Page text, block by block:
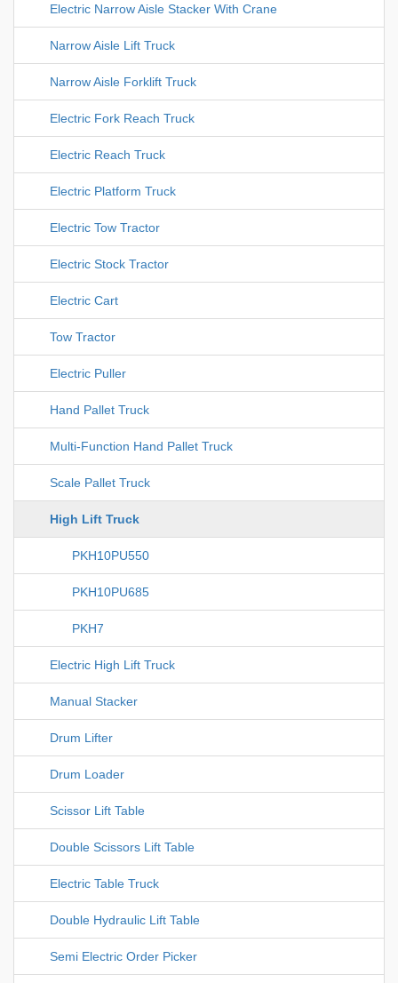
Electric Narrow Aisle Stacker With Crane
Narrow Aisle Lift Truck
Narrow Aisle Forklift Truck
Electric Fork Reach Truck
Electric Reach Truck
Electric Platform Truck
Electric Tow Tractor
Electric Stock Tractor
Electric Cart
Tow Tractor
Electric Puller
Hand Pallet Truck
Multi-Function Hand Pallet Truck
Scale Pallet Truck
High Lift Truck
PKH10PU550
PKH10PU685
PKH7
Electric High Lift Truck
Manual Stacker
Drum Lifter
Drum Loader
Scissor Lift Table
Double Scissors Lift Table
Electric Table Truck
Double Hydraulic Lift Table
Semi Electric Order Picker